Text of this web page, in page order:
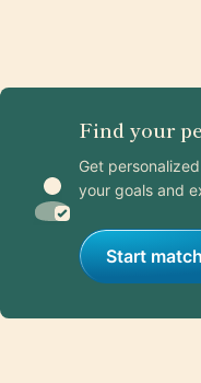
Find your
Get
your goals and
Start